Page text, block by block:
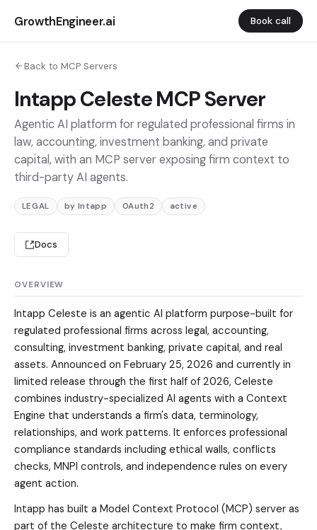
GrowthEngineer.ai Book call
Back to MCP Servers
Intapp Celeste MCP Server
Agentic AI platform for regulated professional firms in
law, accounting, investment banking, and private
capital, with an MCP server exposing firm context to
third-party AI agents.
LEGAL by Intapp OAuth2 active
Docs
OVERVIEW
Intapp Celeste is an agentic AI platform purpose-built for
regulated professional firms across legal, accounting,
consulting, investment banking, private capital, and real
assets. Announced on February 25, 2026 and currently in
limited release through the first half of 2026, Celeste
combines industry-specialized AI agents with a Context
Engine that understands a firm's data, terminology,
relationships, and work patterns. It enforces professional
compliance standards including ethical walls, conflicts
checks, MNPI controls, and independence rules on every
agent action.
Intapp has built a Model Context Protocol (MCP) server as
part of the Celeste architecture to make firm context,